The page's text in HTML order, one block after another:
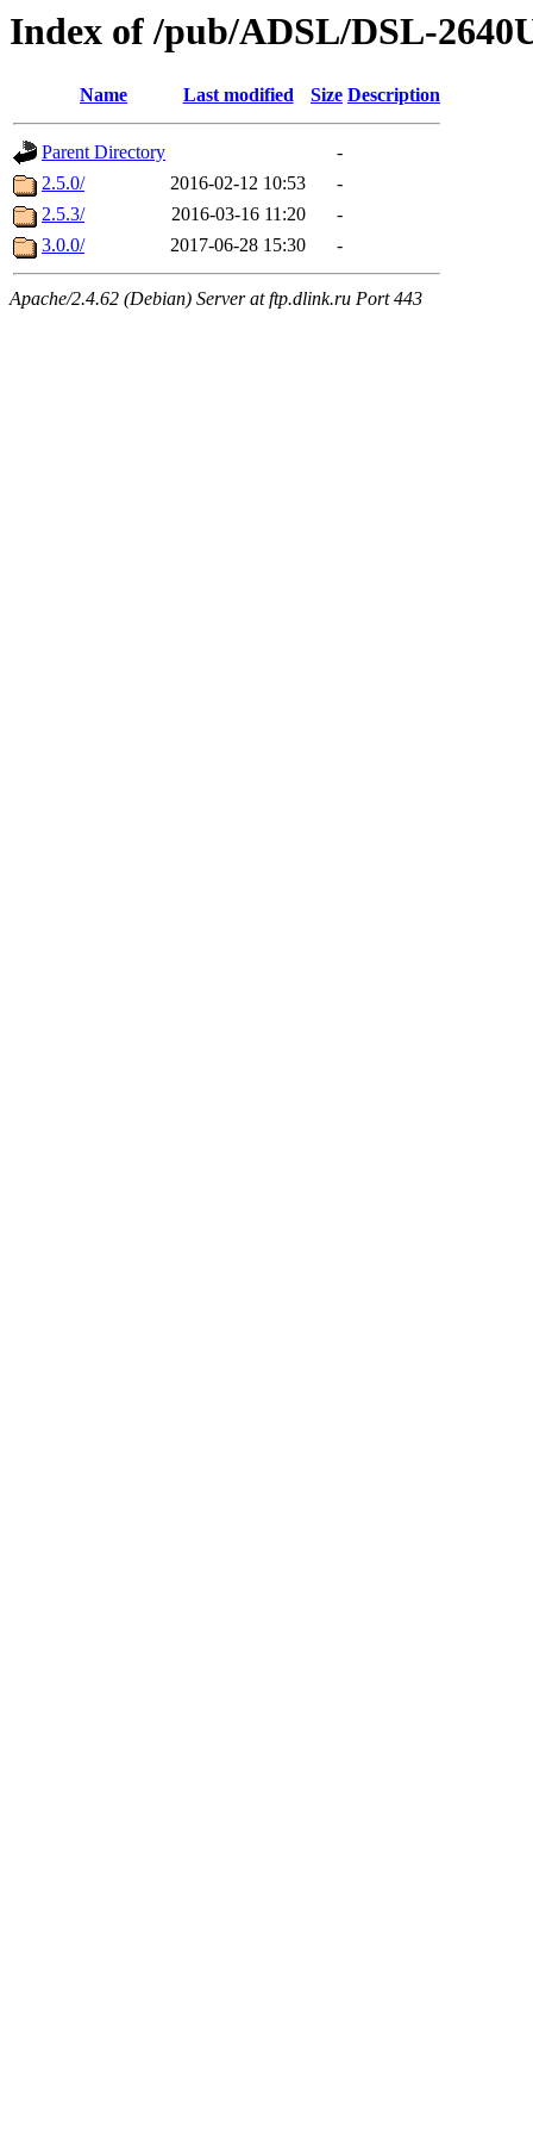
Index of /pub/ADSL/DSL-
Name Last modified Size Description
Parent Directory
-
2.5.0/
2016-02-12 10:53
-
2.5.3/
2016-03-16 11:20
-
3.0.0/
2017-06-28 15:30 -
Apache/2.4.62 (Debian) Server at ftp.dlink.ru Port 443